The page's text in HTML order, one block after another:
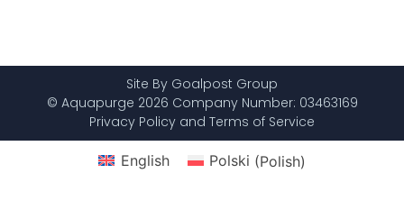
Site By Goalpost Group
© Aquapurge 2026 Company Number: 03463169
Privacy Policy and Terms of Service
English Polski (Polish)